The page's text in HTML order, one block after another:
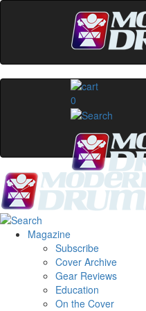
0
Magazine
Subscribe
Cover Archive
Gear Reviews
Education
On the Cover